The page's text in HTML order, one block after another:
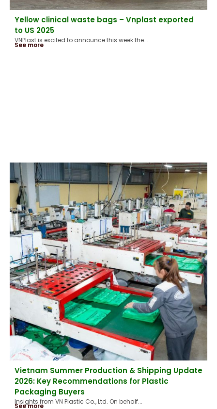
Yellow clinical waste bags – Vnplast exported
to US 2025
VNPlast is excited to announce this week the...
See more
Vietnam Summer Production & Shipping Update
2026: Key Recommendations for Plastic
Packaging Buyers
Insights from VN Plastic Co., Ltd. On behalf...
See more